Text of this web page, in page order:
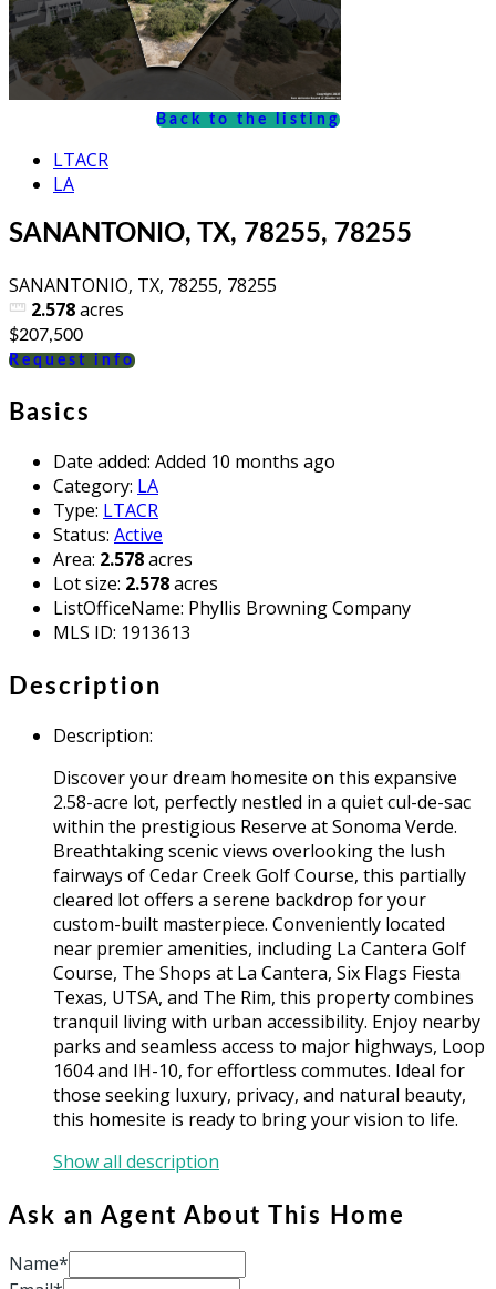
Back to the listing
LTACR
LA
SANANTONIO, TX, 78255, 78255
SANANTONIO, TX, 78255, 78255
2.578acres
$207,500
Request info
Basics
Date added: Added 10 months ago
Category: LA
Type: LTACR
Status: Active
Area: 2.578acres
Lot size: 2.578acres
ListOfficeName: Phyllis Browning Company
MLS ID: 1913613
Description
Description:
Discover your dream homesite on this expansive
2.58-acre lot, perfectly nestled in a quiet cul-de-sac
within the prestigious Reserve at Sonoma Verde.
Breathtaking scenic views overlooking the lush
fairways of Cedar Creek Golf Course, this partially
cleared lot offers a serene backdrop for your
custom-built masterpiece. Conveniently located
near premier amenities, including La Cantera Golf
Course, The Shops at La Cantera, Six Flags Fiesta
Texas, UTSA, and The Rim, this property combines
tranquil living with urban accessibility. Enjoy nearby
parks and seamless access to major highways, Loop
1604 and IH-10, for effortless commutes. Ideal for
those seeking luxury, privacy, and natural beauty,
this homesite is ready to bring your vision to life.
Show all description
Ask an Agent About This Home
Name*